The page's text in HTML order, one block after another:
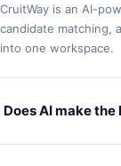
CruitWay is an AI-
candidate matching,
into one workspace.
Does AI make